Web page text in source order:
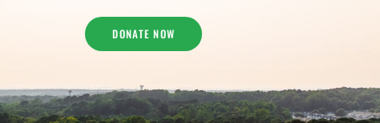
DONATE NOW